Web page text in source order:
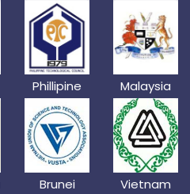
Phillipine Malaysia
Brunei Vietnam